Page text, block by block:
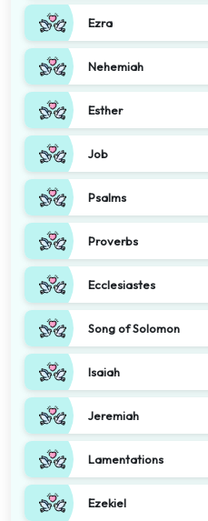
Ezra
Nehemiah
Esther
Job
Psalms
Proverbs
Ecclesiastes
Song of Solomon
Isaiah
Jeremiah
Lamentations
Ezekiel